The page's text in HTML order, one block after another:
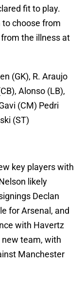
fit to play.
to choose from
the illness at
(GK), R. Araujo
Alonso (LB),
(CM) Pedri
(ST)
key players with
likely
Declan
for Arsenal, and
with Havertz
new team, with
Manchester